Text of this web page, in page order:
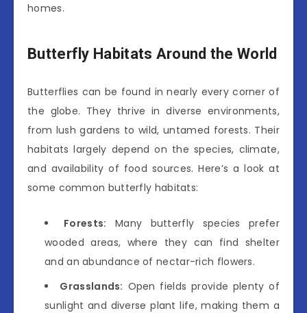
homes.
Butterfly Habitats Around the World
Butterflies can be found in nearly every corner of
the globe. They thrive in diverse environments,
from lush gardens to wild, untamed forests. Their
habitats largely depend on the species, climate,
and availability of food sources. Here’s a look at
some common butterfly habitats:
Forests: Many butterfly species prefer
wooded areas, where they can find shelter
and an abundance of nectar-rich flowers.
Grasslands: Open fields provide plenty of
sunlight and diverse plant life, making them a